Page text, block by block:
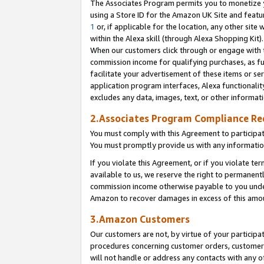
The Associates Program permits you to
using a Store ID for the Amazon UK Site and
1 or, if applicable for the location, any other site
within the Alexa skill (through Alexa Shopping
When our customers click through or engage
commission income for qualifying purchases, as
facilitate your advertisement of these items or
application program interfaces, Alexa
excludes any data, images, text, or other
2.Associates Program Compliance
You must comply with this Agreement to
You must promptly provide us with any
If you violate this Agreement, or if you violate
available to us, we reserve the right to
commission income otherwise payable to you
Amazon to recover damages in excess of this
3.Amazon Customers
Our customers are not, by virtue of your
procedures concerning customer orders,
will not handle or address any contacts with any